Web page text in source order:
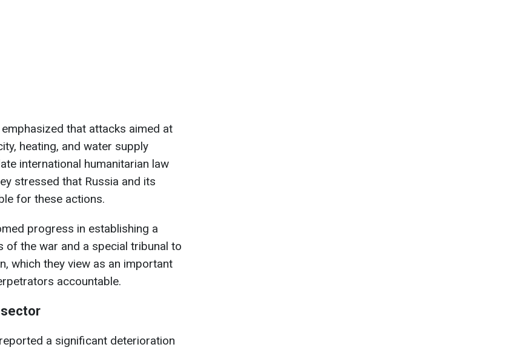
that attacks aimed at
heating, and water supply
international humanitarian law
stressed that Russia and its
for these actions.
progress in establishing a
the war and a special tribunal to
which they view as an important
accountable.
sector
a significant deterioration